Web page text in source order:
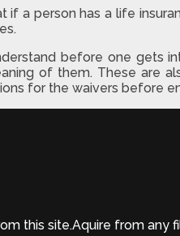
if a person has a life
before one gets
of them. These
for the waivers before
this site.Aquire from